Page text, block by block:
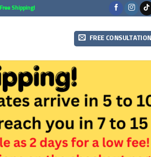
Free Shipping!
FREE CONSULTATION